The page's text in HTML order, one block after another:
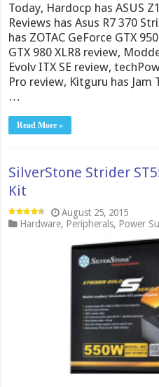
Today, Hardocp has ASUS
Reviews has Asus R7 370
has ZOTAC GeForce GTX
GTX 980 XLR8 review,
Evolv ITX SE review,
Pro review, Kitguru has
…
Read More »
SilverStone Strider
Kit
August 25, 2015
Hardware, Peripherals, Power